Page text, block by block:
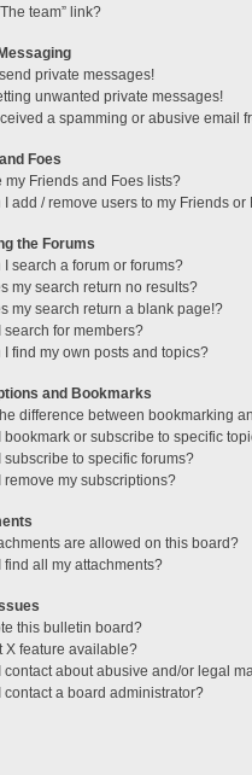
team” link?
send private messages!
unwanted private messages!
a spamming or abusive email
Foes
my Friends and Foes lists?
I add / remove users to my Friends or
the Forums
I search a forum or forums?
my search return no results?
my search return a blank page!?
search for members?
I find my own posts and topics?
and Bookmarks
difference between bookmarking
bookmark or subscribe to specific
subscribe to specific forums?
remove my subscriptions?
are allowed on this board?
find all my attachments?
this bulletin board?
X feature available?
contact about abusive and/or legal
contact a board administrator?